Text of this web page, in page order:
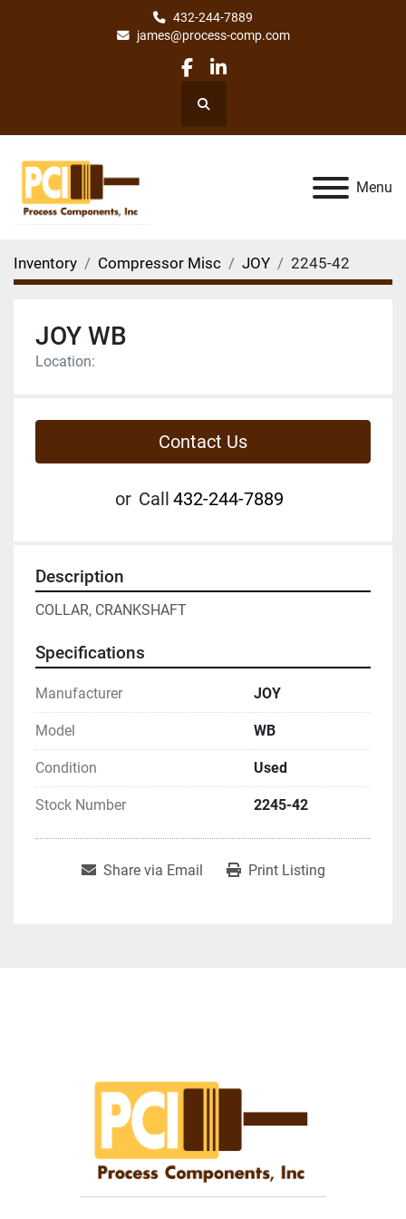
432-244-7889
james@process-comp.com
facebook
linkedin
Search
Menu
Inventory Compressor Misc JOY 2245-42
JOY WB
Location:
Contact Us
or Call 432-244-7889
Description
COLLAR, CRANKSHAFT
Specifications
Manufacturer JOY
Model WB
Condition Used
Stock Number 2245-42
Share via Email Print Listing